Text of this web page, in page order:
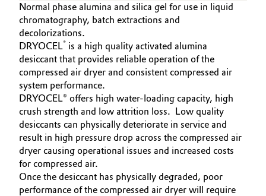
Building, Construction & Infrastructure
Catalysts
Chemical Industry
Circular Economy
Coatings, Paints & Printing
Composites
Consumer Goods & Lifestyle
History
Structure & Organization
Executive Board
Supervisory Board
Structure
Business Lines
ESHQ
Procurement
Normal phase alumina and silica gel for use in liquid
chromatography, batch extractions and
decolorizations.
DRYOCEL® is a high quality activated alumina
desiccant that provides reliable operation of the
compressed air dryer and consistent compressed air
system performance.
DRYOCEL® offers high water-loading capacity, high
crush strength and low attrition loss. Low quality
desiccants can physically deteriorate in service and
result in high pressure drop across the compressed air
dryer causing operational issues and increased costs
for compressed air.
Once the desiccant has physically degraded, poor
performance of the compressed air dryer will require